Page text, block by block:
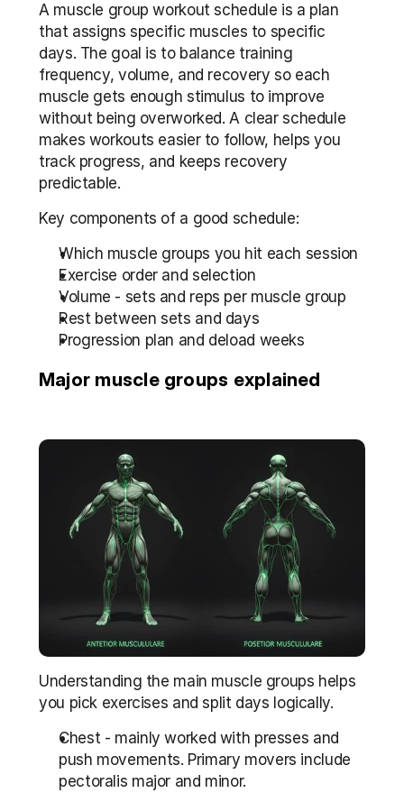
A muscle group workout schedule is a plan
that assigns specific muscles to specific
days. The goal is to balance training
frequency, volume, and recovery so each
muscle gets enough stimulus to improve
without being overworked. A clear schedule
makes workouts easier to follow, helps you
track progress, and keeps recovery
predictable.
Key components of a good schedule:
Which muscle groups you hit each session
Exercise order and selection
Volume - sets and reps per muscle group
Rest between sets and days
Progression plan and deload weeks
Major muscle groups explained
Understanding the main muscle groups helps
you pick exercises and split days logically.
Chest - mainly worked with presses and
push movements. Primary movers include
pectoralis major and minor.